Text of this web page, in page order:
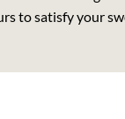
to satisfy your